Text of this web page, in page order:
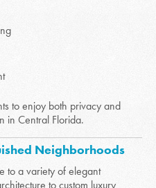
to enjoy both privacy and
in Central Florida.
Neighborhoods
to a variety of elegant
to custom luxury